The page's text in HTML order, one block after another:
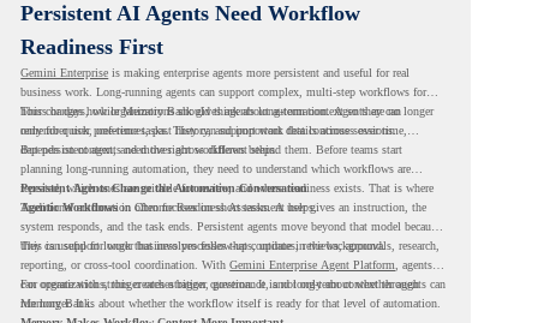
Persistent AI Agents Need Workflow
Readiness First
Gemini Enterprise is making enterprise agents more persistent and useful for real
business work. Long-running agents can support complex, multi-step workflows for
hours or days, while Memory Bank gives agents long-term context so they can
remember user preferences, past history, and important details across sessions.
This changes how organizations should think about automation. Agents are no longer
only for quick, one-time tasks. They can support work that continues over time,
depends on context, and moves across different steps.
But persistent agents need the right workflows behind them. Before teams start
planning long-running automation, they need to understand which workflows are
repeated, which ones are suitable for review, and where readiness exists. That is where
Agentic Workflowsin Chrome Readiness Assessment helps.
Persistent Agents Change the Automation Conversation
Traditional automation often focuses on short tasks. A user gives an instruction, the
system responds, and the task ends. Persistent agents move beyond that model because
they can support longer business processes that continue in the background.
This is useful for work that involves follow-ups, updates, reviews, approvals, research,
reporting, or cross-tool coordination. With Gemini Enterprise Agent Platform
, agents
can operate with stronger orchestration, governance, and long-term context through
Memory Bank.
For organizations, this creates a bigger question. It is not only about whether agents can
run longer. It is about whether the workflow itself is ready for that level of automation.